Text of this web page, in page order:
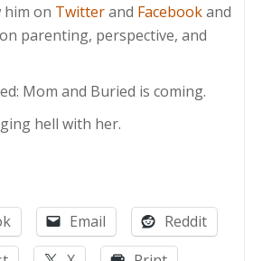
him on Twitterand Facebookand
parenting, perspective, and
Mom and Buried is coming.
hell with her.
Email
Reddit